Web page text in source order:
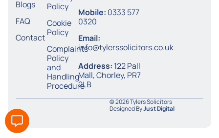
Blogs
FAQ
Contact
Policy
Cookie
Policy
Complaints
Policy
and
Handling
Procedure
Mobile: 0333 577
0320
Email:
info@tylerssolicitors.co.uk
Address: 122 Pall
Mall, Chorley, PR7
2LB
© 2026 Tylers Solicitors
Designed ByJust Digital